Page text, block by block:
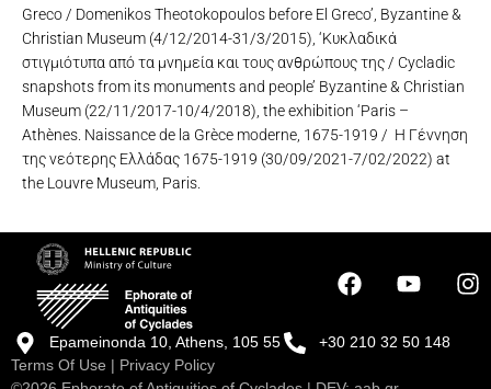
Greco / Domenikos Theotokopoulos before El Greco’, Byzantine &
Christian Museum (4/12/2014-31/3/2015), ‘Κυκλαδικά
στιγμιότυπα από τα μνημεία και τους ανθρώπους της / Cycladic
snapshots from its monuments and people’ Byzantine & Christian
Museum (22/11/2017-10/4/2018), the exhibition ‘Paris –
Athènes. Naissance de la Grèce moderne, 1675-1919 / Η Γέννηση
της νεότερης Ελλάδας 1675-1919 (30/09/2021-7/02/2022) at
the Louvre Museum, Paris.
Epameinonda 10, Athens, 105 55
+30 210 32 50 148
Terms Of Use | Privacy Policy